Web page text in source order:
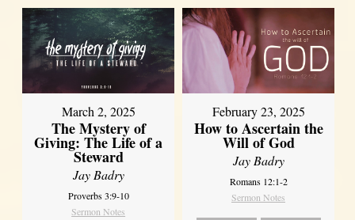
March 2, 2025
The Mystery of
Giving: The Life of a
Steward
Jay Badry
Proverbs 3:9-10
Sermon Notes
February 23, 2025
How to Ascertain the
Will of God
Jay Badry
Romans 12:1-2
Sermon Notes